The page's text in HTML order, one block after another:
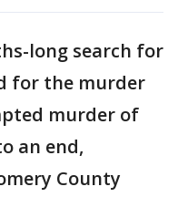
long search for
for the murder
murder of
an end,
County